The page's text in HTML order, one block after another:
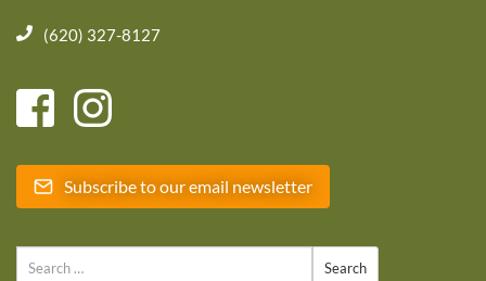
(620) 327-8127
Subscribe to our email newsletter